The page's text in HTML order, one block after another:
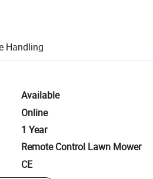
platform-supported logistics.
for quality and quantity checks.
Handlingincluding refunds or returns
Available
Online
1 Year
Remote Control Lawn Mower
CE